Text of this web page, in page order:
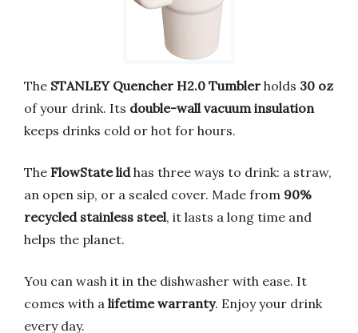
The STANLEY Quencher H2.0 Tumbler holds 30 oz
of your drink. Its double-wall vacuum insulation
keeps drinks cold or hot for hours.
The FlowState lidhas three ways to drink: a straw,
an open sip, or a sealed cover. Made from 90%
recycled stainless steel, it lasts a long time and
helps the planet.
You can wash it in the dishwasher with ease. It
comes with a lifetime warranty. Enjoy your drink
every day.